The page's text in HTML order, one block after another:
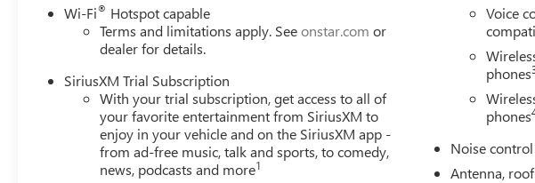
Wi-Fi® Hotspot capable
Terms and limitations apply. Seeonstar.com or
dealer for details.
SiriusXM Trial Subscription
With your trial subscription, get access to all of
your favorite entertainment from SiriusXM to
enjoy in your vehicle and on the SiriusXM app -
from ad-free music, talk and sports, to comedy,
news, podcasts and more1
Voice
phones
phones
Noise
Antenna,